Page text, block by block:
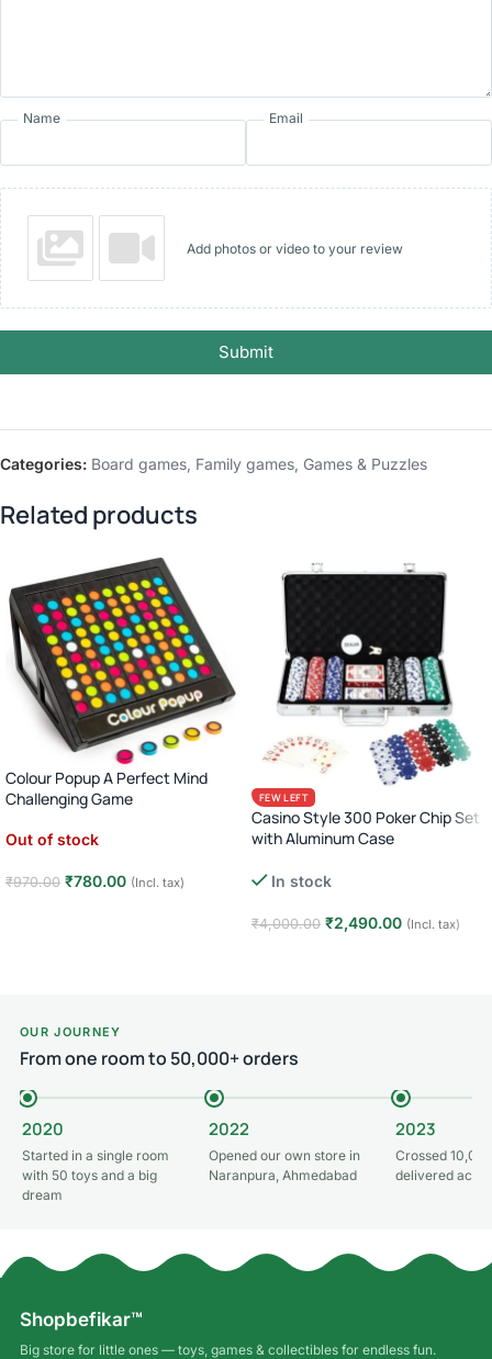
Name Email
Add photos or video to your review
Submit
Categories: Board games, Family games, Games & Puzzles
Related products
Colour Popup A Perfect Mind
Challenging Game
Out of stock
₹970.00 ₹780.00 (Incl. tax)
FEW LEFT
Casino Style 300 Poker Chip Set
with Aluminum Case
In stock
₹4,000.00 ₹2,490.00 (Incl. tax)
OUR JOURNEY
From one room to 50,000+ orders
2020
Started in a single room
with 50 toys and a big
dream
2022
Opened our own store in
Naranpura, Ahmedabad
2023
Crossed
delivered
Shopbefikar™
Big store for little ones — toys, games & collectibles for endless fun.